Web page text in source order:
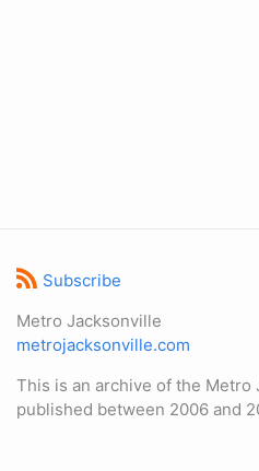
Subscribe
Metro Jacksonville
metrojacksonville.com
This is an archive of the Metro
published between 2006 and